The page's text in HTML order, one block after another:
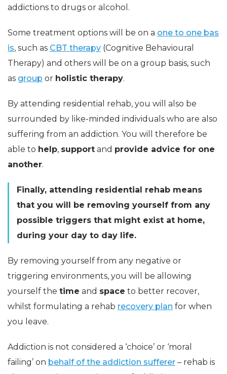
addictions to drugs or alcohol.
Some treatment options will be on a one to one bas
is, such as CBT therapy (Cognitive Behavioural
Therapy) and others will be on a group basis, such
as group or holistic therapy.
By attending residential rehab, you will also be
surrounded by like-minded individuals who are also
suffering from an addiction. You will therefore be
able to help, support and provide advice for one
another.
Finally, attending residential rehab means
that you will be removing yourself from any
possible triggers that might exist at home,
during your day to day life.
By removing yourself from any negative or
triggering environments, you will be allowing
yourself the time and space to better recover,
whilst formulating a rehab recovery plan for when
you leave.
Addiction is not considered a ‘choice’ or ‘moral
failing’ on behalf of the addiction sufferer – rehab is